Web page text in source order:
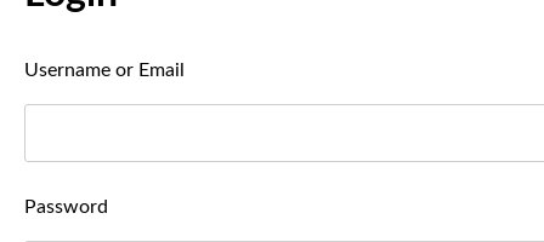
Username or Email
Password